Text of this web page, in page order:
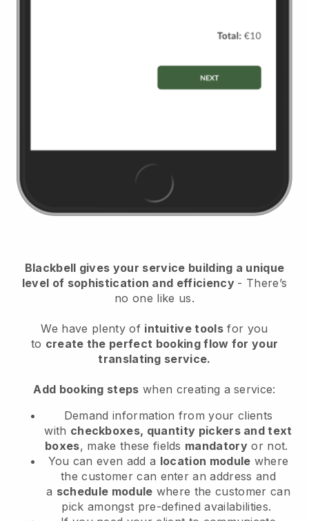
Blackbell gives your service building a unique
level of sophistication and efficiency - There’s
no one like us.
We have plenty of intuitive tools for you
to create the perfect booking flow for your
translating service.
Add booking steps when creating a service:
Demand information from your clients
with checkboxes, quantity pickers and text
boxes, make these fields mandatory or not.
You can even add a location module where
the customer can enter an address and
a schedule module where the customer can
pick amongst pre-defined availabilities.